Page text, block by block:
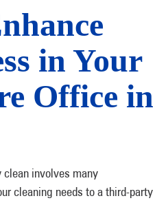
in Your
Office in
clean involves many
cleaning needs to a third-party